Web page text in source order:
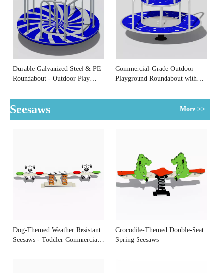
Durable Galvanized Steel & PE
Roundabout - Outdoor Play
Commercial-Grade Outdoor
Playground Roundabout with
Seesaws More >>
Dog-Themed Weather Resistant
Seesaws - Toddler Commercial
Crocodile-Themed Double-Seat
Spring Seesaws